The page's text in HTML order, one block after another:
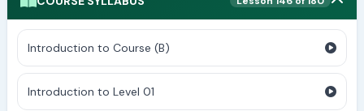
Introduction to Course (B)
Introduction to Level 01